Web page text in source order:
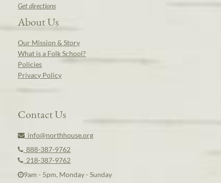
Get directions
About Us
Our Mission & Story
What is a Folk School?
Policies
Privacy Policy
Contact Us
info@northhouse.org
888-387-9762
218-387-9762
9am - 5pm, Monday - Sunday